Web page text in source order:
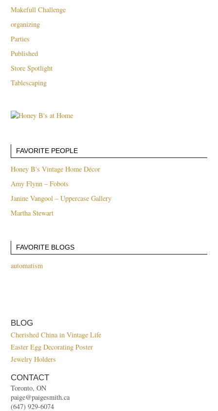
Makefull Challenge
organizing
Parties
Published
Store Spotlight
Tablescaping
FAVORITE PEOPLE
Honey B's Vintage Home Décor
Amy Flynn – Fobots
Janine Vangool – Uppercase Gallery
Martha Stewart
FAVORITE BLOGS
automatism
BLOG
Cherished China in Vintage Life
Easter Egg Decorating Poster
Jewelry Holders
CONTACT
Toronto, ON
paige@paigesmith.ca
(647) 929-6074